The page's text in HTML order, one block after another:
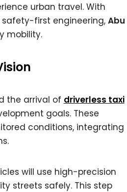
urban travel. With
first engineering, Abu
mobility.
the arrival of driverless taxi
goals. These
conditions, integrating
will use high-precision
streets safely. This step